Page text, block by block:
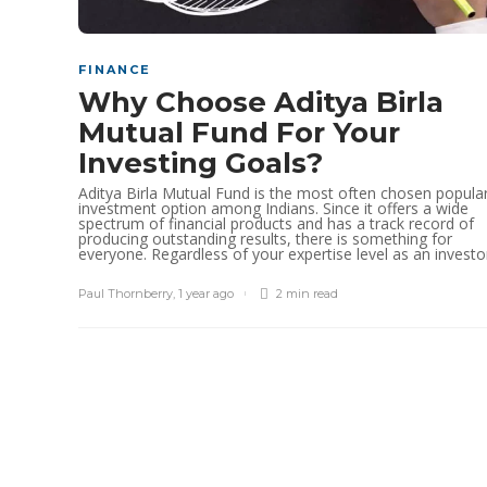
FINANCE
Why Choose Aditya Birla
Mutual Fund For Your
Investing Goals?
Aditya Birla Mutual Fund is the most often chosen
investment option among Indians. Since it offers a wide
spectrum of financial products and has a track record of
producing outstanding results, there is something for
everyone. Regardless of your expertise level as an
Paul Thornberry, 1 year ago 2 min read